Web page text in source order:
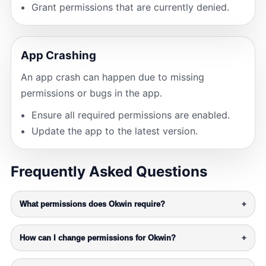
Grant permissions that are currently denied.
App Crashing
An app crash can happen due to missing
permissions or bugs in the app.
Ensure all required permissions are enabled.
Update the app to the latest version.
Frequently Asked Questions
What permissions does Okwin require? +
How can I change permissions for Okwin? +